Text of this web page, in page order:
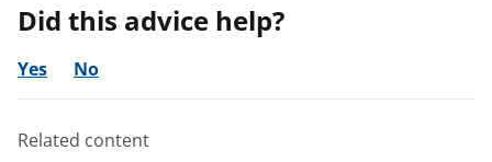
Did this advice help?
Yes No
Related content